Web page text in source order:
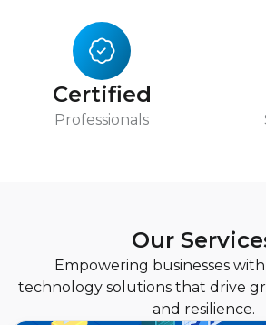
Certified
Professionals
Our
Empowering businesses
technology solutions that drive
and resilience.